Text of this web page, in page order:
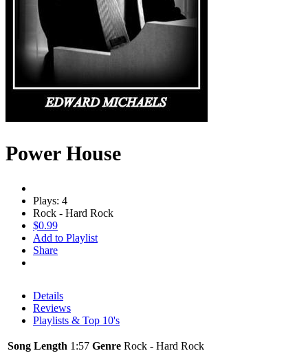
Power House
Plays: 4
Rock - Hard Rock
$0.99
Add to Playlist
Share
Details
Reviews
Playlists & Top 10's
Song Length 1:57 Genre Rock - Hard Rock